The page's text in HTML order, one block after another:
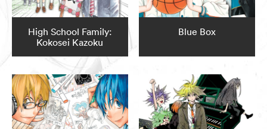
High School Family:
Kokosei Kazoku
Blue Box